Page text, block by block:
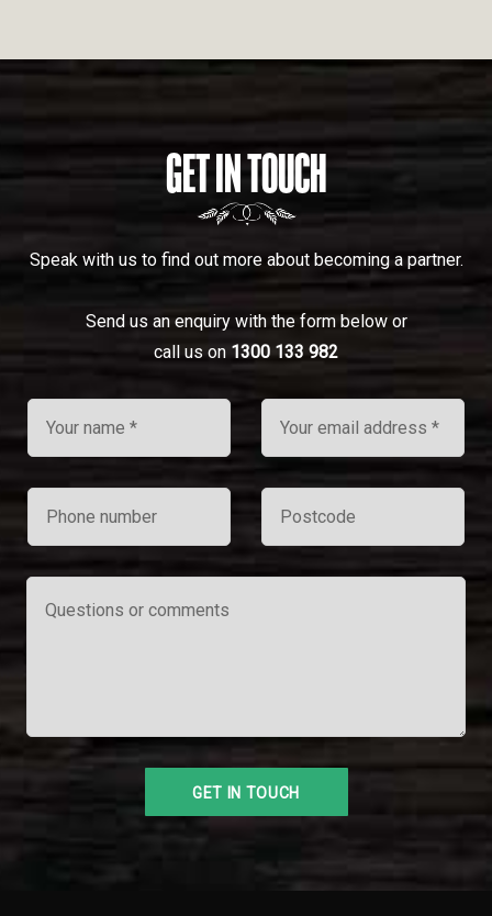
GET IN TOUCH
Speak with us to find out more about becoming a partner.
Send us an enquiry with the form below or
call us on 1300 133 982